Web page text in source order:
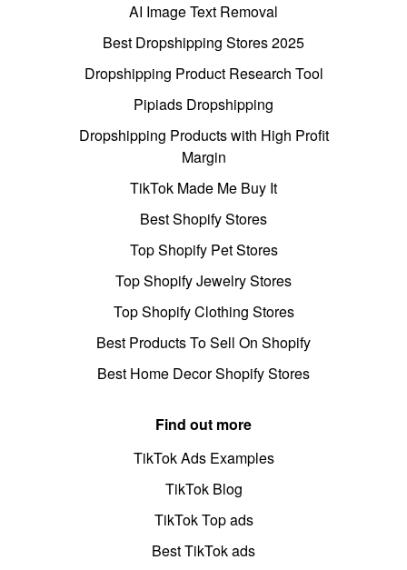
AI Image Text Removal
Best Dropshipping Stores 2025
Dropshipping Product Research Tool
Pipiads Dropshipping
Dropshipping Products with High Profit
Margin
TikTok Made Me Buy It
Best Shopify Stores
Top Shopify Pet Stores
Top Shopify Jewelry Stores
Top Shopify Clothing Stores
Best Products To Sell On Shopify
Best Home Decor Shopify Stores
Find out more
TikTok Ads Examples
TikTok Blog
TikTok Top ads
Best TikTok ads